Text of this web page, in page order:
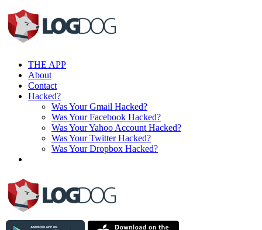
THE APP
About
Contact
Hacked?
Was Your Gmail Hacked?
Was Your Facebook Hacked?
Was Your Yahoo Account Hacked?
Was Your Twitter Hacked?
Was Your Dropbox Hacked?